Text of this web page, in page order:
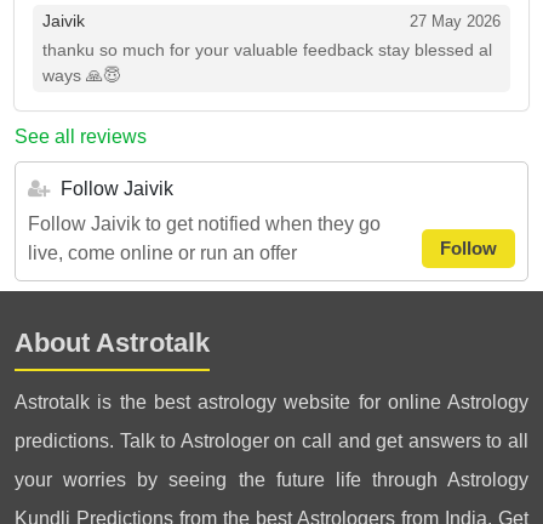
Jaivik 27 May 2026
thanku so much for your valuable feedback stay blessed al
ways 🙏😇
See all reviews
Follow Jaivik
Follow Jaivik to get notified when they go
live, come online or run an offer
Follow
About Astrotalk
Astrotalk is the best astrology website for online Astrology
predictions. Talk to Astrologer on call and get answers to all
your worries by seeing the future life through Astrology
Kundli Predictions from the best Astrologers from India. Get